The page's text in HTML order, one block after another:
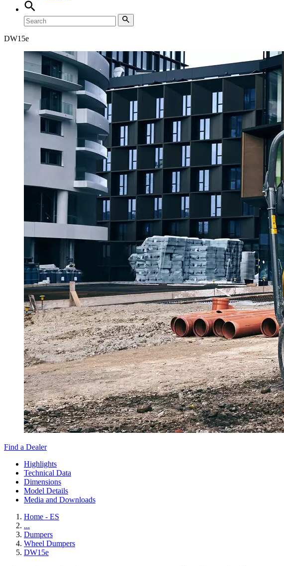
DW15e
Find a Dealer
Highlights
Technical Data
Dimensions
Model Details
Media and Downloads
Home - ES
...
Dumpers
Wheel Dumpers
DW15e